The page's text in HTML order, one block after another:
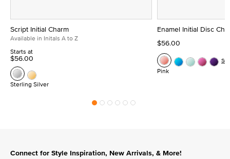
Script Initial Charm
Available in Initals A to Z
Starts at
$56.00
Sterling Silver
Enamel Initial Disc
$56.00
Pink
Connect for Style Inspiration, New Arrivals, & More!